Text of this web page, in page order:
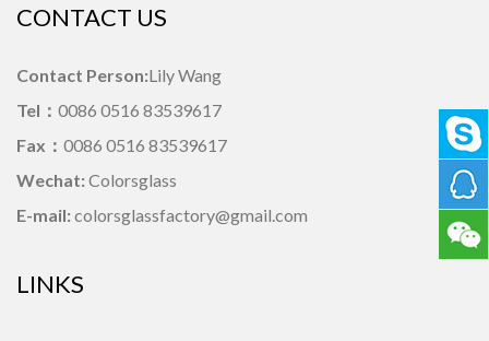
CONTACT US
Contact Person:Lily Wang
Tel： 0086 0516 83539617
Fax： 0086 0516 83539617
Wechat: Colorsglass
E-mail: colorsglassfactory@gmail.com
LINKS